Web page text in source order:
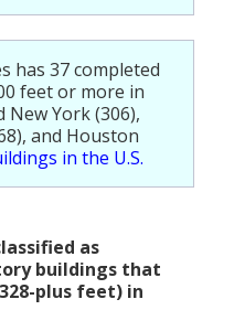
has 37 completed
feet or more in
York (306),
and Houston
in the U.S.
as
buildings that
plus feet) in